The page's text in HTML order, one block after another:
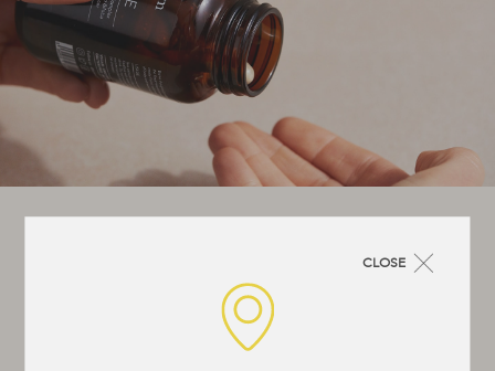
It’s not really a newsletter, they’re a bit
boring, more just emails whenever we’ve got
something interesting to say or really useful
to tell you.
CLOSE